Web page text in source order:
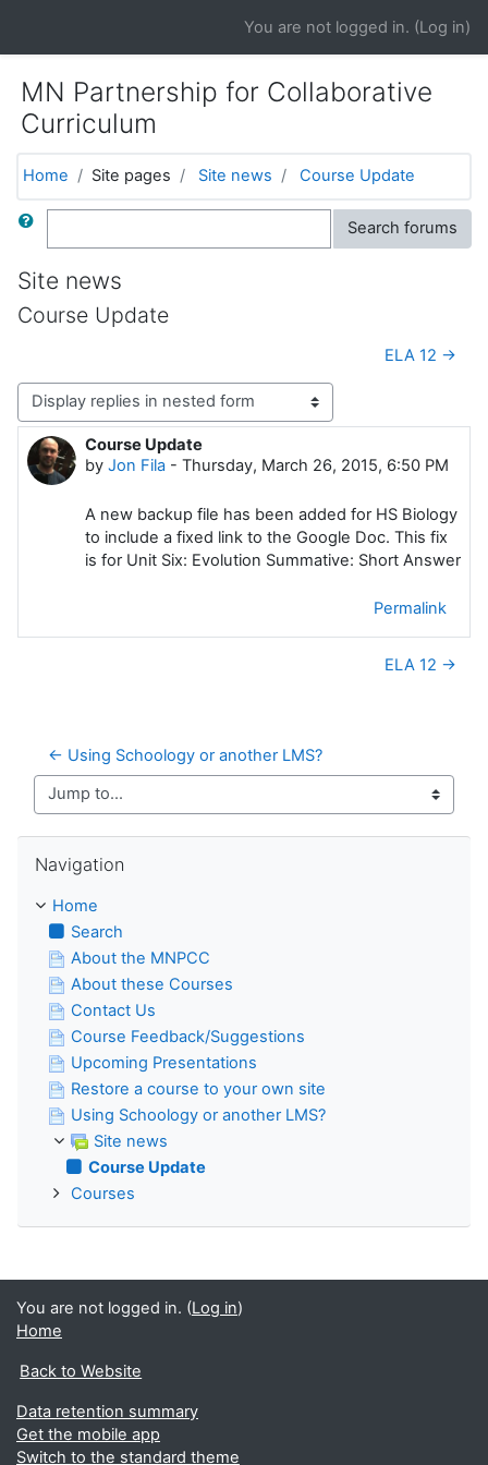
You are not logged in. (Log in)
MN Partnership for Collaborative
Curriculum
Home Site pages Site news Course Update
Search Search forums
Site news
Course Update
ELA 12 →
Display mode
Course Update
by Jon Fila - Thursday, March 26, 2015, 6:50 PM
Number of replies: 0
A new backup file has been added for HS Biology
to include a fixed link to the Google Doc. This fix
is for Unit Six: Evolution Summative: Short Answer
Permalink
ELA 12 →
← Using Schoology or another LMS?
Jump to...
Navigation
Home
Search
About the MNPCC
About these Courses
Contact Us
Course Feedback/Suggestions
Upcoming Presentations
Restore a course to your own site
Using Schoology or another LMS?
Site news
Course Update
Courses
You are not logged in. (Log in)
Home
Back to Website
Data retention summary
Get the mobile app
Switch to the standard theme